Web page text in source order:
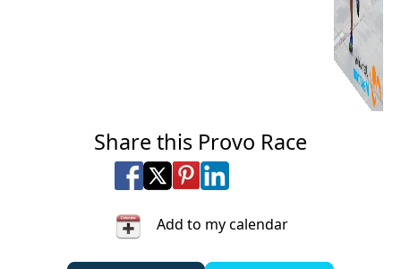
Share this Provo Race
Share on Facebook
Share on X
Share on Pinterest
Share on LinkedIn
Add to my calendar